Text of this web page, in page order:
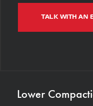
TALK WITH AN
Lower